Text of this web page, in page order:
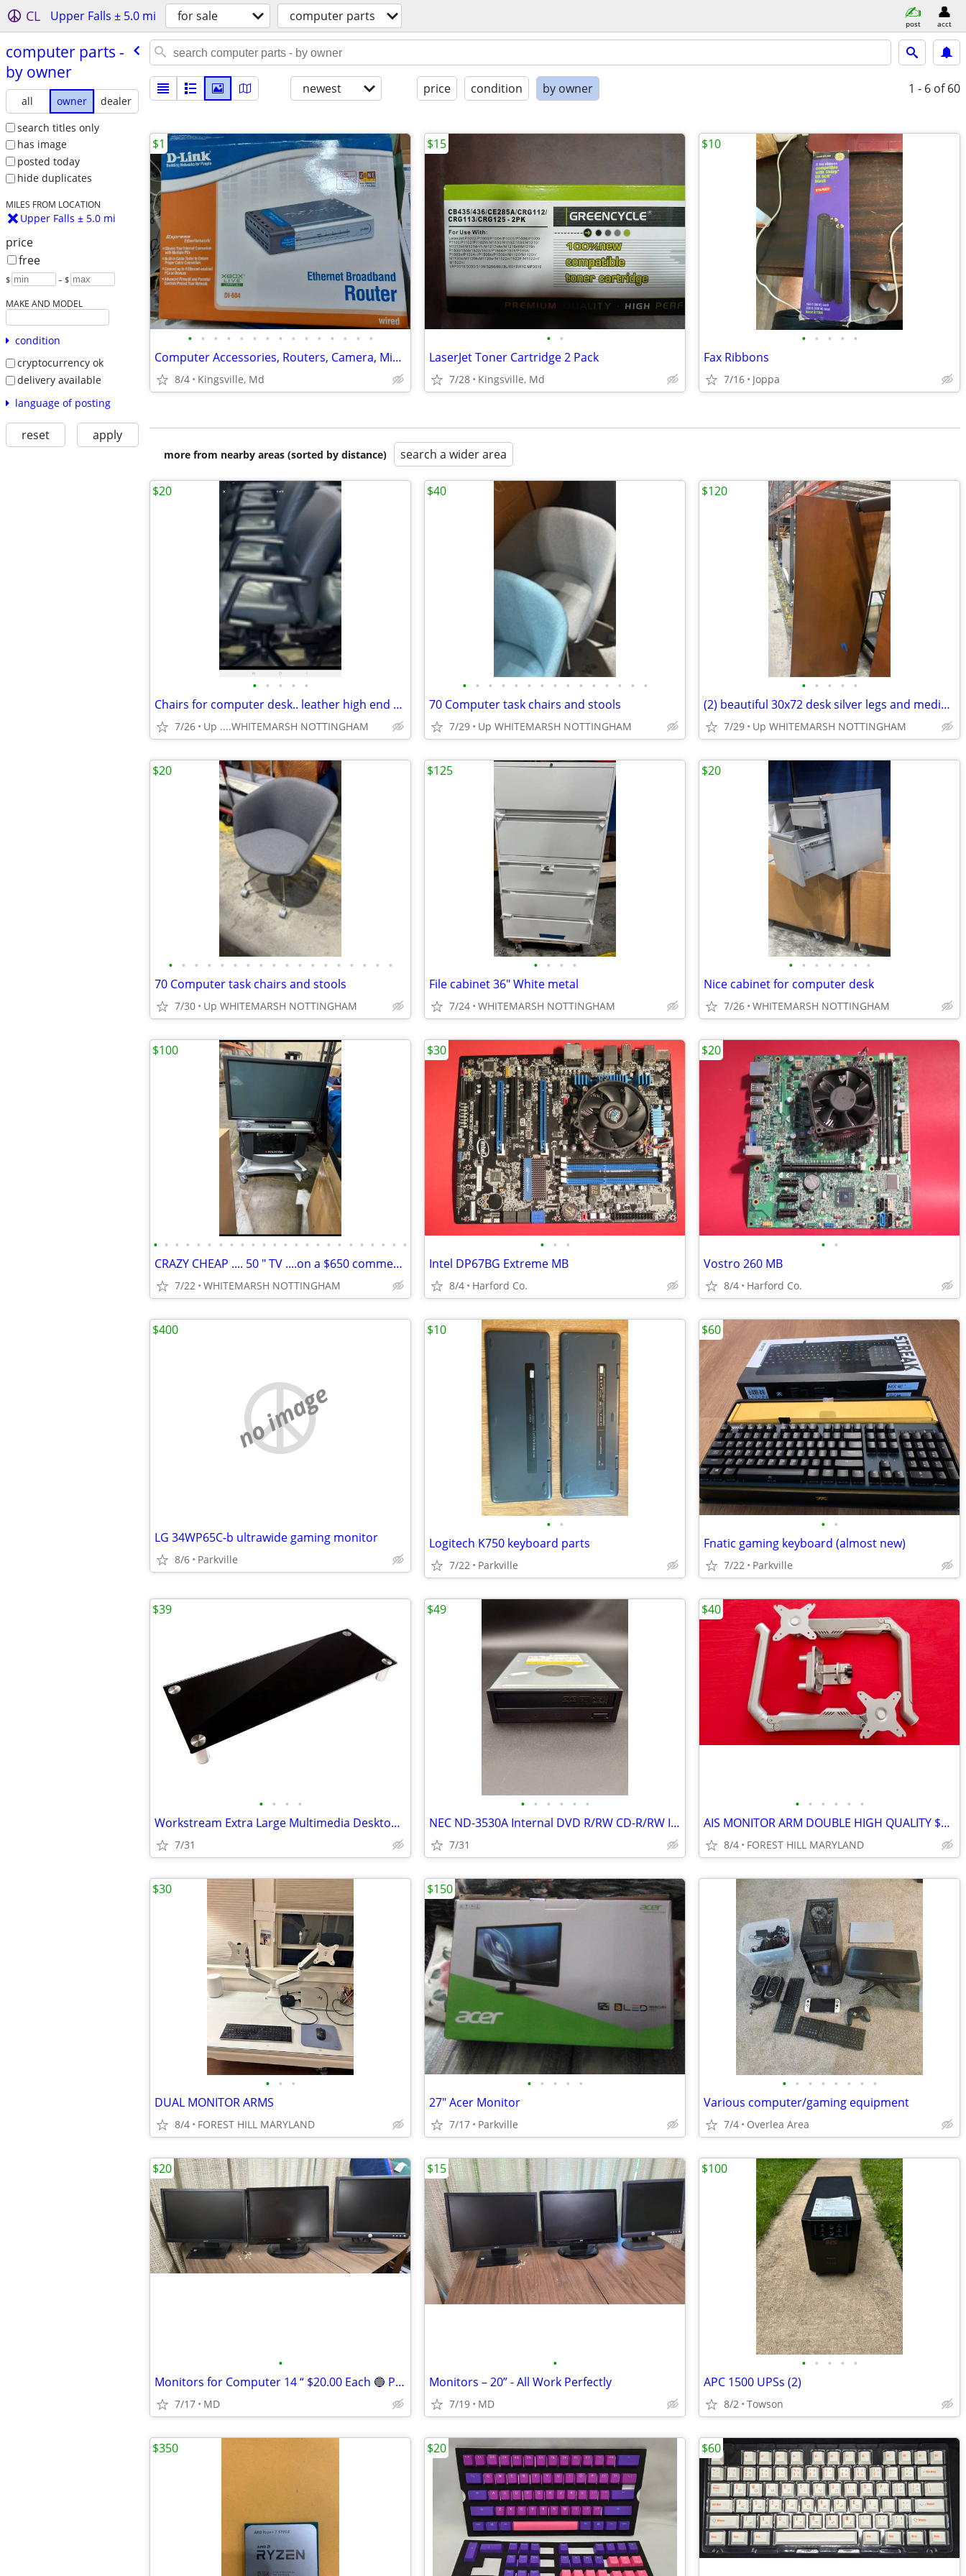
CL Upper Falls ± 5.0 mi for sale computer parts post acct
computer parts -
by owner
all owner
dealer
search titles only
has image
posted today
hide duplicates
MILES FROM LOCATION
Upper Falls ± 5.0 mi
price
free
$ – $
MAKE AND MODEL
condition
cryptocurrency ok
delivery available
language of posting
reset apply
newest price condition by owner 1 - 6 of 60
• • • • • • • • • • • • • • •
Computer Accessories, Routers, Camera, Mice, Some Vintage
8/4 Kingsville, Md
$1
• •
LaserJet Toner Cartridge 2 Pack
7/28 Kingsville, Md
$15
• • • • •
Fax Ribbons
7/16 Joppa
$10
more from nearby areas (sorted by distance) search a wider area
• • • • •
Chairs for computer desk.. leather high end cheaper with volume
7/26 Up ....WHITEMARSH NOTTINGHAM
$20
• • • • • • • • • • • • • • •
70 Computer task chairs and stools
7/29 Up WHITEMARSH NOTTINGHAM
$40
• • • • •
(2) beautiful 30x72 desk silver legs and medium wood top
7/29 Up WHITEMARSH NOTTINGHAM
$120
• • • • • • • • • • • • • • • • • •
70 Computer task chairs and stools
7/30 Up WHITEMARSH NOTTINGHAM
$20
• • • •
File cabinet 36" White metal
7/24 WHITEMARSH NOTTINGHAM
$125
• • • • • • •
Nice cabinet for computer desk
7/26 WHITEMARSH NOTTINGHAM
$20
• • • • • • • • • • • • • • • • • • • • • • • •
CRAZY CHEAP .... 50 " TV ....on a $650 commercial cart
7/22 WHITEMARSH NOTTINGHAM
$100
• • •
Intel DP67BG Extreme MB
8/4 Harford Co.
$30
• •
Vostro 260 MB
8/4 Harford Co.
$20
no image
LG 34WP65C-b ultrawide gaming monitor
8/6 Parkville
$400
• •
Logitech K750 keyboard parts
7/22 Parkville
$10
• •
Fnatic gaming keyboard (almost new)
7/22 Parkville
$60
• • • •
Workstream Extra Large Multimedia Desktop Monitor Stand, 30.8in X 11in
7/31
$39
• • • • • •
NEC ND-3530A Internal DVD R/RW CD-R/RW IDE PATA Drive #16
7/31
$49
• • • • • •
AIS MONITOR ARM DOUBLE HIGH QUALITY $1600 MSRP
8/4 FOREST HILL MARYLAND
$40
• • •
DUAL MONITOR ARMS
8/4 FOREST HILL MARYLAND
$30
• • • • •
27" Acer Monitor
7/17 Parkville
$150
• • • • • • • •
Various computer/gaming equipment
7/4 Overlea Area
•
Monitors for Computer 14 “ $20.00 Each 🔵 Perfect Working Condition
7/17 MD
$20
•
Monitors – 20” - All Work Perfectly
7/19 MD
$15
• • • • •
APC 1500 UPSs (2)
8/2 Towson
$100
$350 $20 $60